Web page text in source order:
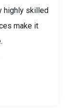
highly skilled
make it